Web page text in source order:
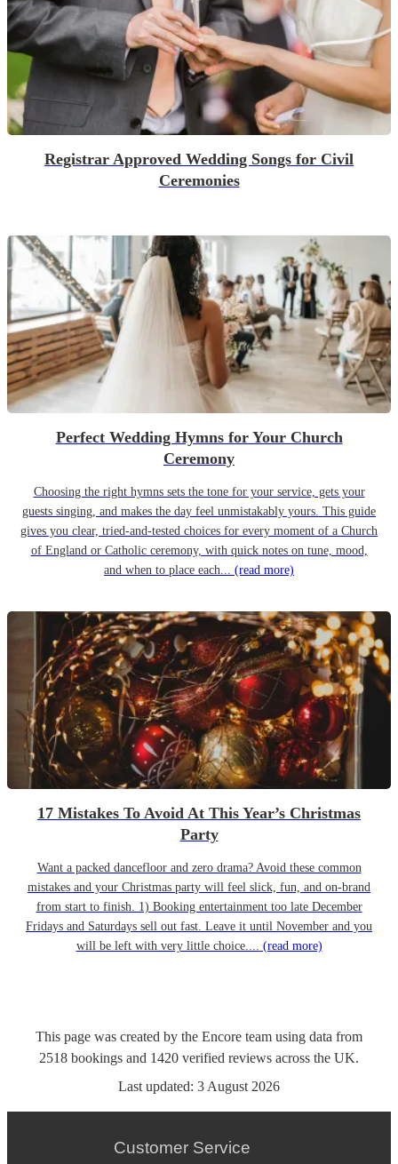
Registrar Approved Wedding Songs for Civil
Ceremonies
Perfect Wedding Hymns for Your Church
Ceremony
Choosing the right hymns sets the tone for your service, gets your
guests singing, and makes the day feel unmistakably yours. This guide
gives you clear, tried-and-tested choices for every moment of a Church
of England or Catholic ceremony, with quick notes on tune, mood,
and when to place each... (read more)
17 Mistakes To Avoid At This Year’s Christmas
Party
Want a packed dancefloor and zero drama? Avoid these common
mistakes and your Christmas party will feel slick, fun, and on-brand
from start to finish. 1) Booking entertainment too late December
Fridays and Saturdays sell out fast. Leave it until November and you
will be left with very little choice.... (read more)
This page was created by the Encore team using data from
2518 bookings and 1420 verified reviews across the UK.
Last updated: 3 August 2026
Customer Service